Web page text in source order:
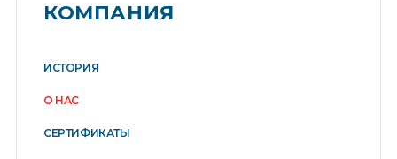
КОМПАНИЯ
ИСТОРИЯ
О НАС
СЕРТИФИКАТЫ